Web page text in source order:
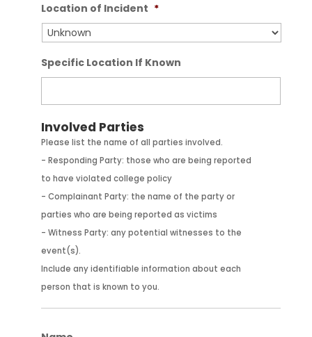
Location of Incident *
Specific Location If Known
Involved Parties
Please list the name of all parties involved.
- Responding Party: those who are being reported
to have violated college policy
- Complainant Party: the name of the party or
parties who are being reported as victims
- Witness Party: any potential witnesses to the
event(s).
Include any identifiable information about each
person that is known to you.